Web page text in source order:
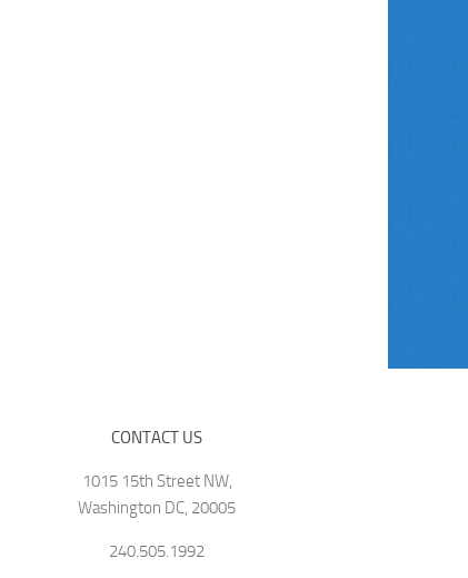
CONTACT US
1015 15th Street NW,
Washington DC, 20005
240.505.1992